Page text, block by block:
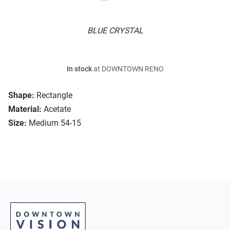
BLUE CRYSTAL
Shape: Rectangle
Material: Acetate
Size: Medium 54-15
In stockat DOWNTOWN RENO